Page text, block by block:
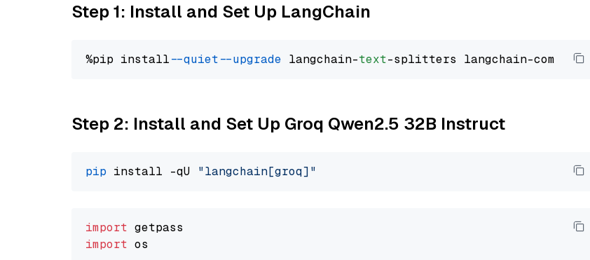
Step 1: Install and Set Up LangChain
%pip install --quiet --upgrade langchain-text
Step 2: Install and Set Up Groq Qwen2.5 32B Instruct
pip install -qU "langchain[groq]"
import
import os